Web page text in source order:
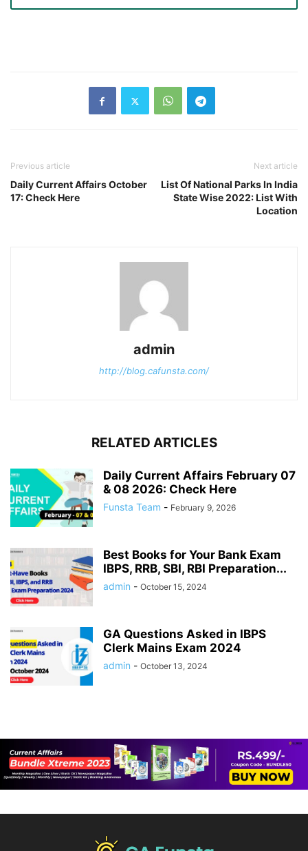
Previous article
Daily Current Affairs October
17: Check Here
Next article
List Of National Parks In India
State Wise 2022: List With
Location
admin
http://blog.cafunsta.com/
RELATED ARTICLES
Daily Current Affairs February 07
& 08 2026: Check Here
Funsta Team - February 9, 2026
Best Books for Your Bank Exam
IBPS, RRB, SBI, RBI Preparation...
admin - October 15, 2024
GA Questions Asked in IBPS
Clerk Mains Exam 2024
admin - October 13, 2024